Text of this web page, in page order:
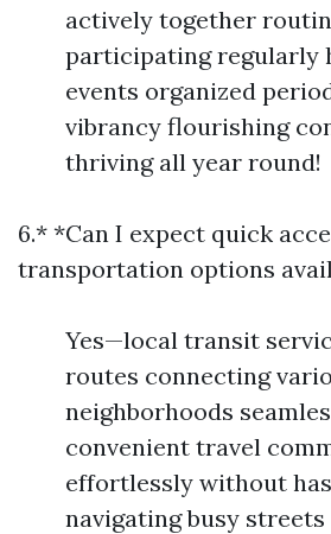
actively together
participating regularly
events organized
vibrancy flourishing
thriving all year round!
6.* *Can I expect quick
transportation options
Yes—local transit
routes connecting
neighborhoods
convenient travel
effortlessly without
navigating busy